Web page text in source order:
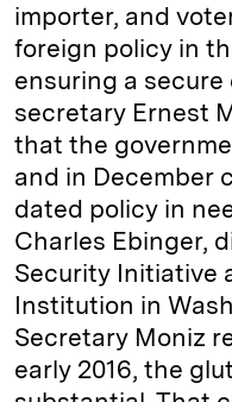
importer, and
foreign policy in
ensuring a
secretary Ernest
that the
and in December
dated policy in
Charles Ebinger,
Security Initiative
Institution in
Secretary Moniz
early 2016, the